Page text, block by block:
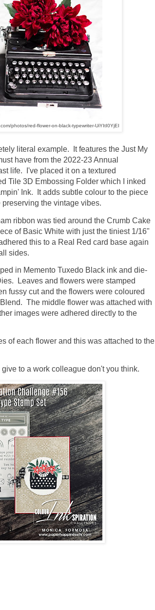
photos/red-flower-on-black-typewriter-UiYItI0YjEI
literal example. It features the Just My
have from the 2022-23 Annual
life. I've placed it on a textured
Tile 3D Embossing Folder which I inked
Ink. It adds subtle colour to the piece
the vintage vibes.
ribbon was tied around the Crumb Cake
of Basic White with just the tiniest 1/16"
this to a Real Red card base again
sides.
in Memento Tuxedo Black ink and die-
Leaves and flowers were stamped
fussy cut and the flowers were coloured
The middle flower was attached with
images were adhered directly to the
of each flower and this was attached to the
to a work colleague don't you think.